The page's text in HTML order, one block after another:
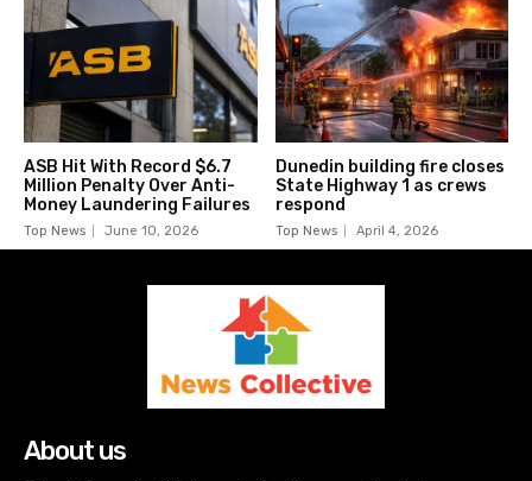
ASB Hit With Record $6.7
Million Penalty Over Anti-
Money Laundering Failures
Top News June 10, 2026
Dunedin building fire closes
State Highway 1 as crews
respond
Top News April 4, 2026
About us